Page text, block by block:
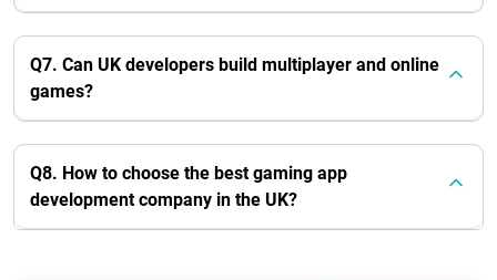
Q7. Can UK developers build multiplayer and online
games?
Q8. How to choose the best gaming app
development company in the UK?